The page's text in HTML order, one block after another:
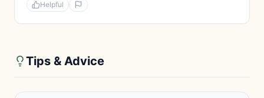
Helpful
Tips & Advice